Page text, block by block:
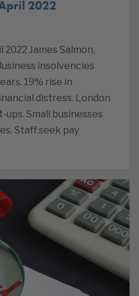
2022
2022 James Salmon,
insolvencies
19% rise in
distress. London
Small businesses
Staff seek pay